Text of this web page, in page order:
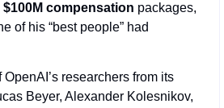
compensation packages,
of his “best people” had
OpenAI’s researchers from its
Beyer, Alexander Kolesnikov,